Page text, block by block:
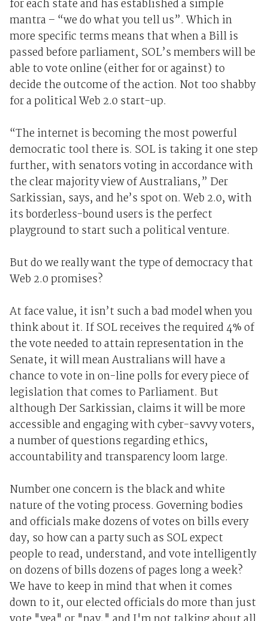
for each state and has established a simple
mantra – “we do what you tell us”. Which in
more specific terms means that when a Bill is
passed before parliament, SOL’s members will be
able to vote online (either for or against) to
decide the outcome of the action. Not too shabby
for a political Web 2.0 start-up.
“The internet is becoming the most powerful
democratic tool there is. SOL is taking it one step
further, with senators voting in accordance with
the clear majority view of Australians,” Der
Sarkissian, says, and he’s spot on. Web 2.0, with
its borderless-bound users is the perfect
playground to start such a political venture.
But do we really want the type of democracy that
Web 2.0 promises?
At face value, it isn’t such a bad model when you
think about it. If SOL receives the required 4% of
the vote needed to attain representation in the
Senate, it will mean Australians will have a
chance to vote in on-line polls for every piece of
legislation that comes to Parliament. But
although Der Sarkissian, claims it will be more
accessible and engaging with cyber-savvy voters,
a number of questions regarding ethics,
accountability and transparency loom large.
Number one concern is the black and white
nature of the voting process. Governing bodies
and officials make dozens of votes on bills every
day, so how can a party such as SOL expect
people to read, understand, and vote intelligently
on dozens of bills dozens of pages long a week?
We have to keep in mind that when it comes
down to it, our elected officials do more than just